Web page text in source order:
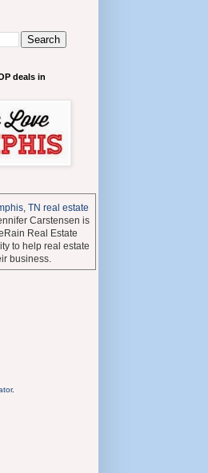
deals in
TN real estate
Carstensen is
Real Estate
to help real estate
business.
.